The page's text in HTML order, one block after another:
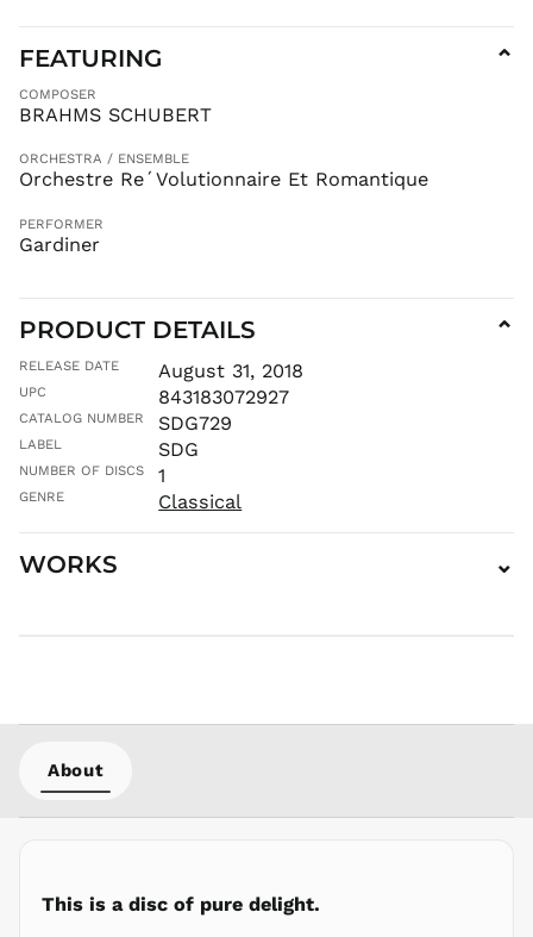
FEATURING ⌄
COMPOSER
BRAHMS SCHUBERT
ORCHESTRA / ENSEMBLE
Orchestre Re´Volutionnaire Et Romantique
PERFORMER
Gardiner
PRODUCT DETAILS ⌄
RELEASE DATE August 31, 2018
UPC 843183072927
CATALOG NUMBER SDG729
LABEL SDG
NUMBER OF DISCS 1
GENRE Classical
WORKS ⌄
About
This is a disc of pure delight.
CVE $
DJF Fdj
DOP $
EGP ج.م
EUR €
FJD $
FKP £
GBP £
GMD D
HNL L
JMD $
JPY ¥